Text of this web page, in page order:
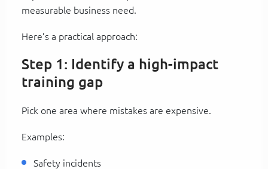
measurable business need.
Here’s a practical approach:
Step 1: Identify a high-impact
training gap
Pick one area where mistakes are expensive.
Examples:
Safety incidents